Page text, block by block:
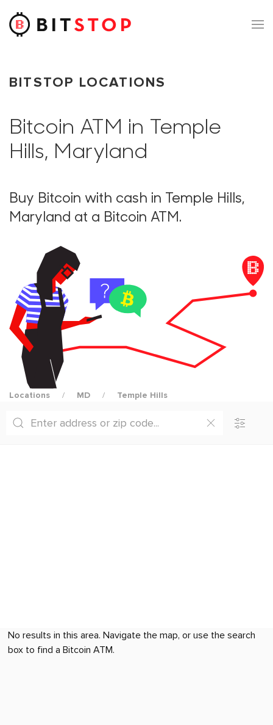
Skip to main content
BITSTOP LOCATIONS
Bitcoin ATM in Temple
Hills, Maryland
Buy Bitcoin with cash in Temple Hills,
Maryland at a Bitcoin ATM.
Locations MD Temple Hills
No results in this area. Navigate the map, or use the search
box to find a Bitcoin ATM.